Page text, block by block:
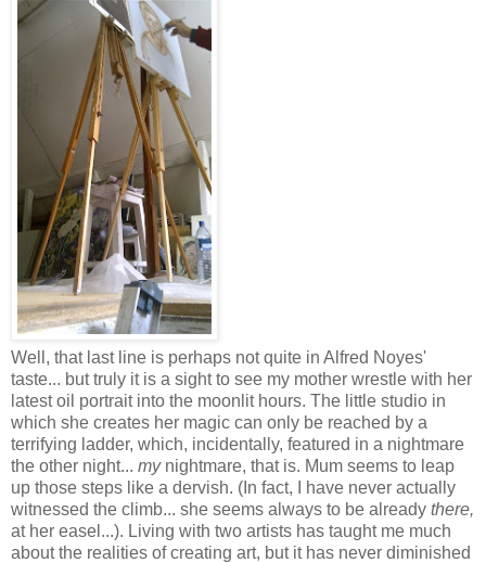
Well, that last line is perhaps not quite in Alfred Noyes'
taste... but truly it is a sight to see my mother wrestle with her
latest oil portrait into the moonlit hours. The little studio in
which she creates her magic can only be reached by a
terrifying ladder, which, incidentally, featured in a nightmare
the other night... mynightmare, that is. Mum seems to leap
up those steps like a dervish. (In fact, I have never actually
witnessed the climb... she seems always to be already there,
at her easel ...). Living with two artists has taught me much
about the realities of creating art, but it has never diminished